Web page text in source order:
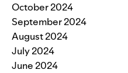
October 2024
September 2024
August 2024
July 2024
June 2024